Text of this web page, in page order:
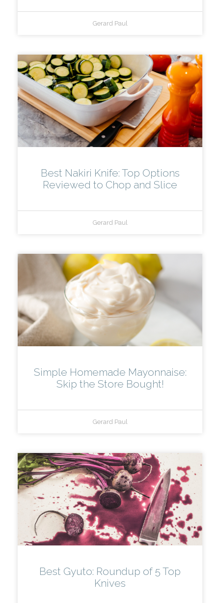
Gerard Paul
Best Nakiri Knife: Top Options
Reviewed to Chop and Slice
Gerard Paul
Simple Homemade Mayonnaise:
Skip the Store Bought!
Gerard Paul
Best Gyuto: Roundup of 5 Top
Knives